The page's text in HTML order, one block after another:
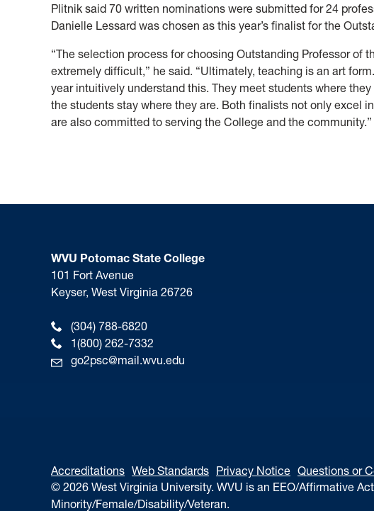
Plitnik said 70 written nominations were submitted for 24
Danielle Lessard was chosen as this year’s finalist for the
“The selection process for choosing Outstanding Professor of
extremely difficult,” he said. “Ultimately, teaching is an art
year intuitively understand this. They meet students where
the students stay where they are. Both finalists not only excel
are also committed to serving the College and the community.”
WVU Potomac State College
101 Fort Avenue
Keyser, West Virginia 26726
(304) 788-6820
1(800) 262-7332
go2psc@mail.wvu.edu
Accreditations Web Standards Privacy Notice Questions or
© 2026 West Virginia University. WVU is an EEO/Affirmative
Minority/Female/Disability/Veteran.